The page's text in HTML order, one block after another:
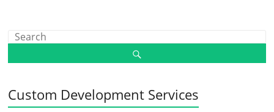
Custom Development Services